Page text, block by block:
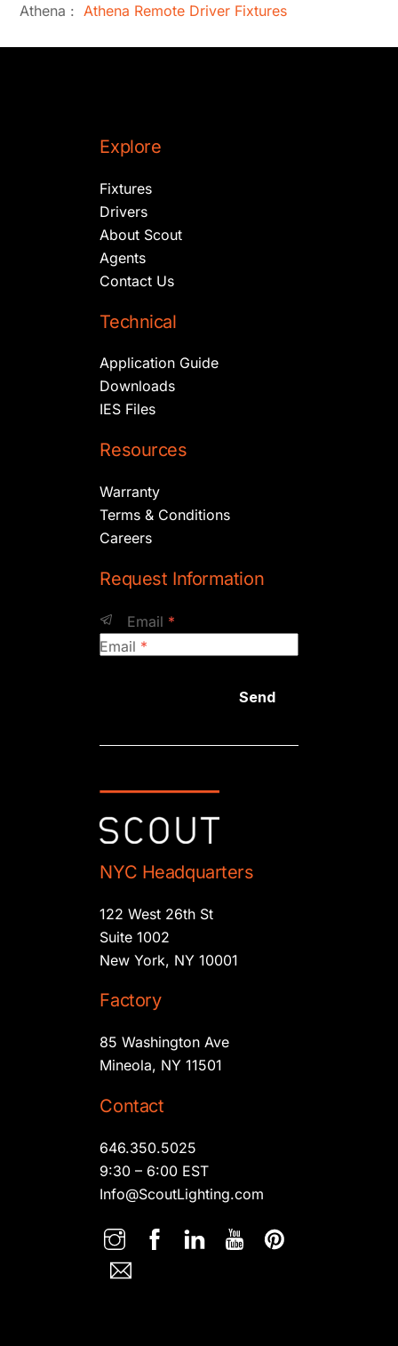
Athena : Athena Remote Driver Fixtures
Explore
Fixtures
Drivers
About Scout
Agents
Contact Us
Technical
Application Guide
Downloads
IES Files
Resources
Warranty
Terms & Conditions
Careers
Request Information
Email *
Email *
Send
NYC Headquarters
122 West 26th St
Suite 1002
New York, NY 10001
Factory
85 Washington Ave
Mineola, NY 11501
Contact
646.350.5025
9:30 – 6:00 EST
Info@ScoutLighting.com